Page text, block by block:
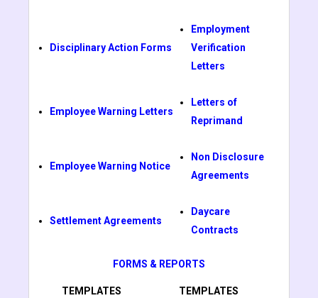
Disciplinary Action Forms
Employment
Verification
Letters
Employee Warning Letters
Letters of
Reprimand
Employee Warning Notice
Non Disclosure
Agreements
Settlement Agreements
Daycare
Contracts
FORMS & REPORTS
TEMPLATES
TEMPLATES